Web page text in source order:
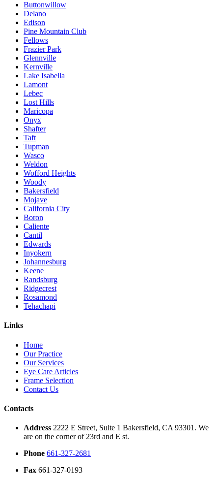
Buttonwillow
Delano
Edison
Pine Mountain Club
Fellows
Frazier Park
Glennville
Kernville
Lake Isabella
Lamont
Lebec
Lost Hills
Maricopa
Onyx
Shafter
Taft
Tupman
Wasco
Weldon
Wofford Heights
Woody
Bakersfield
Mojave
California City
Boron
Caliente
Cantil
Edwards
Inyokern
Johannesburg
Keene
Randsburg
Ridgecrest
Rosamond
Tehachapi
Links
Home
Our Practice
Our Services
Eye Care Articles
Frame Selection
Contact Us
Contacts
Address 2222 E Street, Suite 1 Bakersfield, CA 93301. We
are on the corner of 23rd and E st.
Phone 661-327-2681
Fax 661-327-0193